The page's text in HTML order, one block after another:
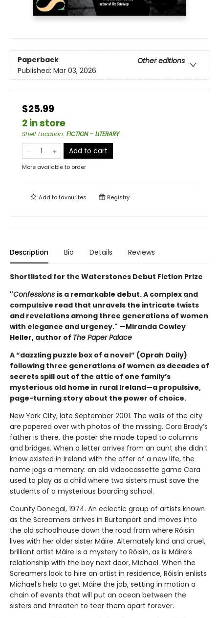
Paperback
Other editions
Published: Mar 03, 2026
$25.99
2 in store
Shelf Location: FICTION - LITERARY
Add to cart
More available to order
Add tofavourites Registry
Description Bio Details Reviews
Shortlisted for the Waterstones Debut Fiction Prize
"Confessions is a remarkable debut. A complex and
compulsive read that unravels the intricate twists
and revelations among three generations of women
with elegance and urgency." —Miranda Cowley
Heller, author of The Paper Palace
A “dazzling puzzle box of a novel” (Oprah Daily)
following three generations of women as decades of
secrets spill out of the attic of one family’s
mysterious old home in rural Ireland—a propulsive,
page-turning story about the power of choice.
New York City, late September 2001. The walls of the city
are papered over with photos of the missing. Cora Brady’s
father is there, the poster she made taped to columns
and bridges. When a letter arrives from an aunt she didn’t
know existed in Ireland with the offer of a new life, the
name jogs a memory: an old videocassette game Cora
used to play as a child where two sisters must save the
students of a mysterious boarding school.
County Donegal, 1974. An eclectic group of artists known
as the Screamers arrives in Burtonport and moves into
the old schoolhouse down the road from where Róisín
lives with her older sister Máire. Alternately kind and cruel,
brilliant artist Máire is a mystery to Róisín, as is Máire’s
relationship with the boy next door, Michael. When the
Screamers look to hire an artist in residence, Róisín enlists
Michael’s help to get Máire the job, setting in motion a
chain of events that will put an ocean between the
sisters and threaten to tear them apart forever.